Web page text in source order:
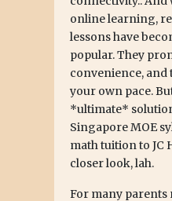
online learning,
lessons have
popular. They
convenience, and
your own pace.
*ultimate*
Singapore MOE
math tuition to JC
closer look, lah.
For many